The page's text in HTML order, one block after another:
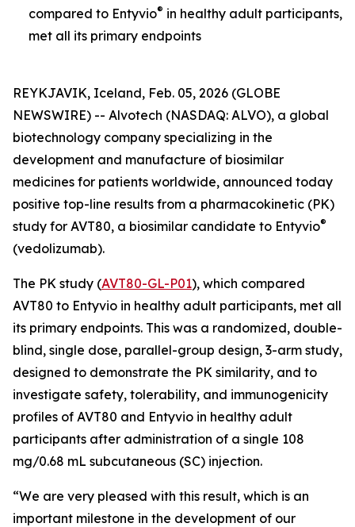
compared to Entyvio® in healthy adult participants,
met all its primary endpoints
REYKJAVIK, Iceland, Feb. 05, 2026 (GLOBE
NEWSWIRE) -- Alvotech (NASDAQ: ALVO), a global
biotechnology company specializing in the
development and manufacture of biosimilar
medicines for patients worldwide, announced today
positive top-line results from a pharmacokinetic (PK)
study for AVT80, a biosimilar candidate to Entyvio®
(vedolizumab).
The PK study (AVT80-GL-P01), which compared
AVT80 to Entyvio in healthy adult participants, met all
its primary endpoints. This was a randomized, double-
blind, single dose, parallel-group design, 3-arm study,
designed to demonstrate the PK similarity, and to
investigate safety, tolerability, and immunogenicity
profiles of AVT80 and Entyvio in healthy adult
participants after administration of a single 108
mg/0.68 mL subcutaneous (SC) injection.
“We are very pleased with this result, which is an
important milestone in the development of our